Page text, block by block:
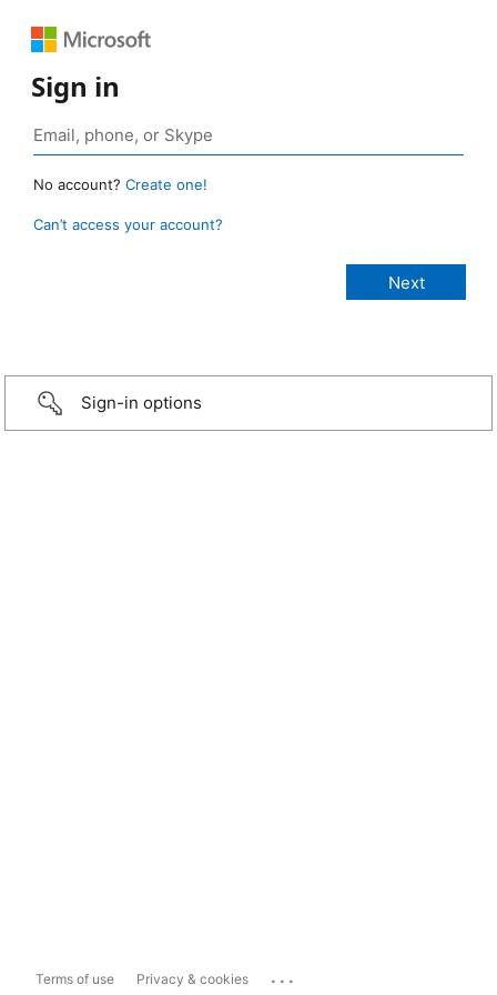
Sign in
No account? Create one!
Can’t access your account?
Sign-in options
Terms of use Privacy & cookies ...